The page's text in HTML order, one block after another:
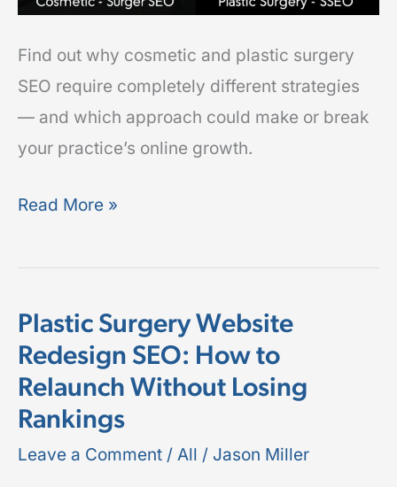
Find out why cosmetic and plastic surgery
SEO require completely different strategies
— and which approach could make or break
your practice’s online growth.
Read More »
Plastic Surgery Website
Redesign SEO: How to
Relaunch Without Losing
Rankings
Leave a Comment / All / Jason Miller
Plastic
Surgery
Website
Redesign
SEO: